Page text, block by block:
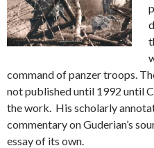
command of panzer troops.
not published until 1992 until
the work. His scholarly
commentary on Guderian’s
essay of its own.